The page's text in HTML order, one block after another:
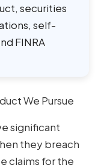
securities
self-
FINRA
We Pursue
significant
they breach
claims for the